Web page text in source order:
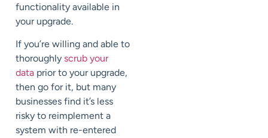
functionality available in
your upgrade.
If you’re willing and able to
thoroughly scrub your
data prior to your upgrade,
then go for it, but many
businesses find it’s less
risky to reimplement a
system with re-entered